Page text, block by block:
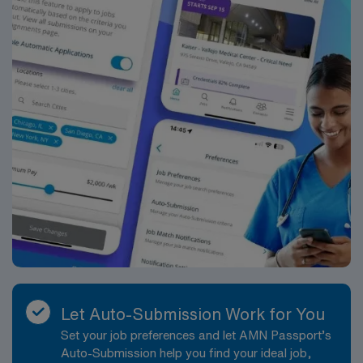
prior work history with North Memorial Health, Maple
Grove Hospital and/or Blaze Health LLC on their
resumeFor Google Play, the latest version of Android
supported is 12. For App Store, the latest version of
iOS supported is 13. This is not unique to Trio Shifts,
but they are the devices restricted by the store for any
new or updated app.Certification
RequirementsBLSFHMNRP
feeding, infant care, and maternal care –
[Required] BLS (AHA or ARC) – [Required]
[Document]8 or 12 hr shift options
Let Auto-Submission Work for You
Set your job preferences and let AMN Passport’s
Auto-Submission help you find your ideal job,